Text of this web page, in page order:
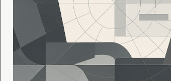
is not an attack on
Mentorship:
One effective way to
within the industry.